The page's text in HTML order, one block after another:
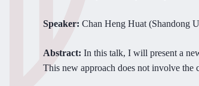
Speaker: Chan Heng Huat (Shandong
Abstract: In this talk, I will present a
This new approach does not involve the